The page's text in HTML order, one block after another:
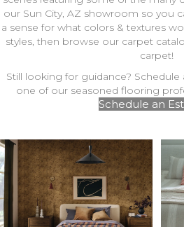
our Sun City, AZ showroom so you
a sense for what colors & textures
styles, then browse our carpet
carpet!
Still looking for guidance?
one of our seasoned flooring
Schedule an